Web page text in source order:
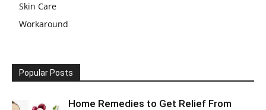
Skin Care
Workaround
Popular Posts
Home Remedies to Get Relief From